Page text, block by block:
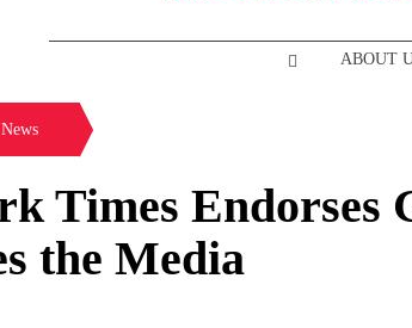
ABOUT
News
Times Endorses
the Media